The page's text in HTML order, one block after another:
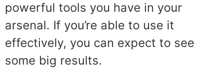
powerful tools you have in your
arsenal. If you’re able to use it
effectively, you can expect to see
some big results.